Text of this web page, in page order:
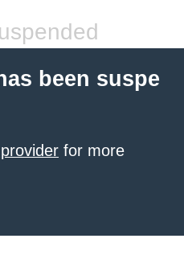
been suspe
for more